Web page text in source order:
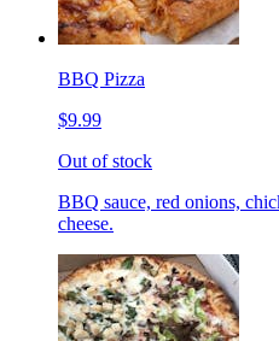
BBQ Pizza
$9.99
Out of stock
BBQ sauce, red onions,
cheese.